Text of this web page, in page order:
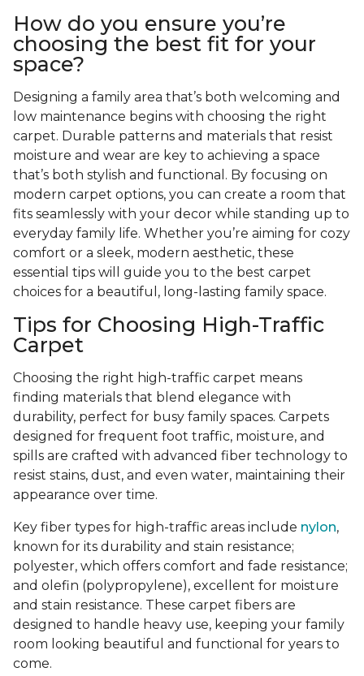
How do you ensure you’re
choosing the best fit for your
space?
Designing a family area that’s both welcoming and
low maintenance begins with choosing the right
carpet. Durable patterns and materials that resist
moisture and wear are key to achieving a space
that’s both stylish and functional. By focusing on
modern carpet options, you can create a room that
fits seamlessly with your decor while standing up to
everyday family life. Whether you’re aiming for cozy
comfort or a sleek, modern aesthetic, these
essential tips will guide you to the best carpet
choices for a beautiful, long-lasting family space.
Tips for Choosing High-Traffic
Carpet
Choosing the right high-traffic carpet means
finding materials that blend elegance with
durability, perfect for busy family spaces. Carpets
designed for frequent foot traffic, moisture, and
spills are crafted with advanced fiber technology to
resist stains, dust, and even water, maintaining their
appearance over time.
Key fiber types for high-traffic areas include nylon,
known for its durability and stain resistance;
polyester, which offers comfort and fade resistance;
and olefin (polypropylene), excellent for moisture
and stain resistance. These carpet fibers are
designed to handle heavy use, keeping your family
room looking beautiful and functional for years to
come.